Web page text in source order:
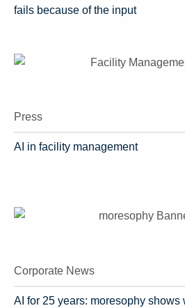
fails because of the input
Press
AI in facility management
Corporate News
AI for 25 years: moresophy shows